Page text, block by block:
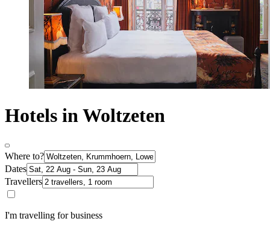
Hotels in Woltzeten
Where to?
Dates
Travellers
I'm travelling for business